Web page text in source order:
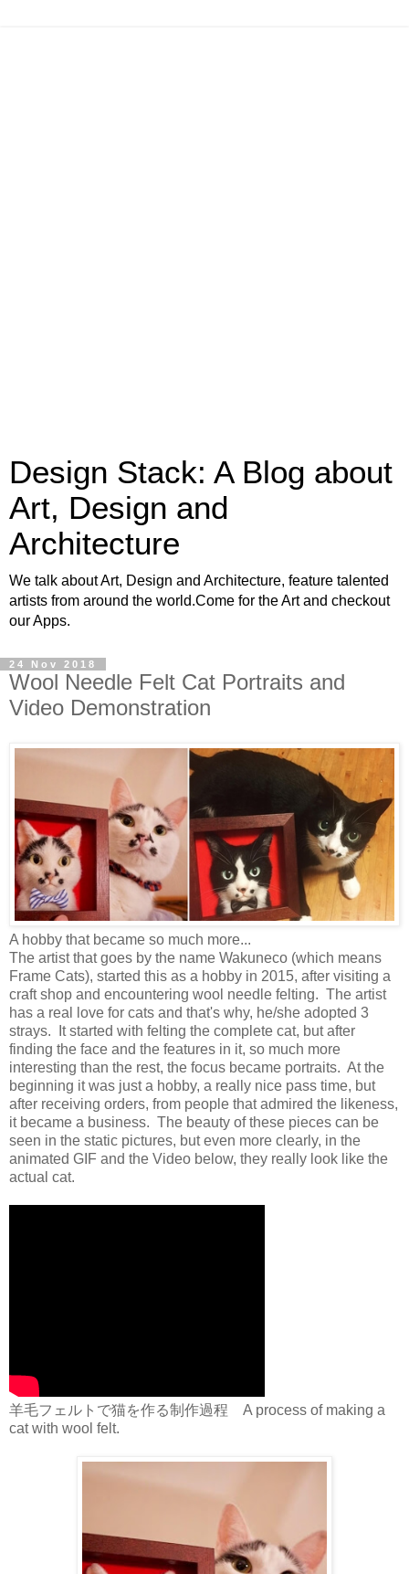
Design Stack: A Blog about
Art, Design and
Architecture
We talk about Art, Design and Architecture, feature talented
artists from around the world.Come for the Art and checkout
our Apps.
24 Nov 2018
Wool Needle Felt Cat Portraits and
Video Demonstration
A hobby that became so much more...
The artist that goes by the name Wakuneco (which means
Frame Cats), started this as a hobby in 2015, after visiting a
craft shop and encountering wool needle felting. The artist
has a real love for cats and that's why, he/she adopted 3
strays. It started with felting the complete cat, but after
finding the face and the features in it, so much more
interesting than the rest, the focus became portraits. At the
beginning it was just a hobby, a really nice pass time, but
after receiving orders, from people that admired the likeness,
it became a business. The beauty of these pieces can be
seen in the static pictures, but even more clearly, in the
animated GIF and the Video below, they really look like the
actual cat.
羊毛フェルトで猫を作る制作過程 A process of making a
cat with wool felt.